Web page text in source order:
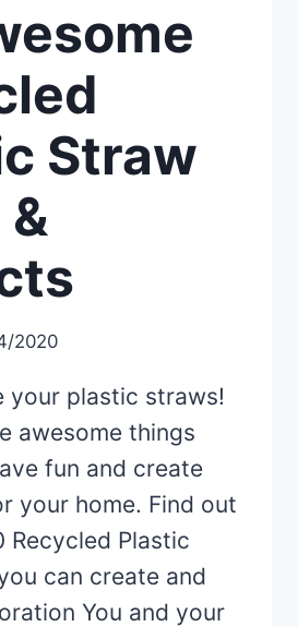
Straw
2020
your plastic straws!
awesome things
fun and create
your home. Find out
Plastic
can create and
You and your